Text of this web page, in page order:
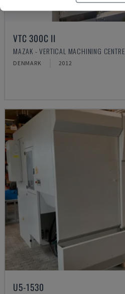
VTC 300C II
MAZAK - VERTICAL MACHINING CENTRE
DENMARK 2012
U5-1530